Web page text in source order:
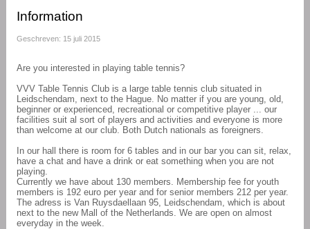
Sponsoring
Media
English
Information
Geschreven: 15 juli 2015
Are you interested in playing table tennis?
VVV Table Tennis Club is a large table tennis club situated in
Leidschendam, next to the Hague. No matter if you are young, old,
beginner or experienced, recreational or competitive player ... our
facilities suit al sort of players and activities and everyone is more
than welcome at our club. Both Dutch nationals as foreigners.
In our hall there is room for 6 tables and in our bar you can sit, relax,
have a chat and have a drink or eat something when you are not
playing.
Currently we have about 130 members. Membership fee for youth
members is 192 euro per year and for senior members 212 per year.
The adress is Van Ruysdaellaan 95, Leidschendam, which is about
next to the new Mall of the Netherlands. We are open on almost
everyday in the week.